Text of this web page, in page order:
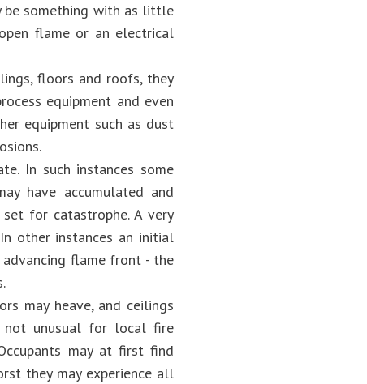
be something with as little
flame or an electrical
floors and roofs, they
equipment and even
equipment such as dust
In such instances some
have accumulated and
for catastrophe. A very
other instances an initial
flame front - the
may heave, and ceilings
not unusual for local fire
may at first find
they may experience all